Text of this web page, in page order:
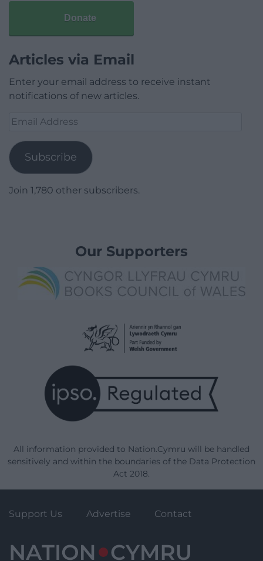
Donate
Articles via Email
Enter your email address to receive instant
notifications of new articles.
Email
Subscribe
Join 1,780 other subscribers.
Our Supporters
All information provided to Nation.Cymru will be handled
sensitively and within the boundaries of the Data Protection
Act 2018.
Support Us Advertise Contact